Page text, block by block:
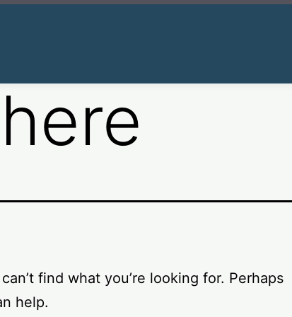
find what you’re looking for. Perhaps
help.